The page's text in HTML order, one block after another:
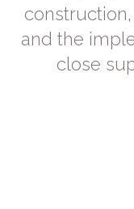
and the
close